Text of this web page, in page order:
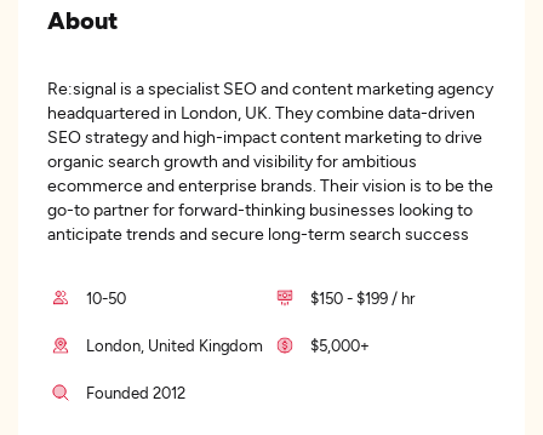
About
Re:signal is a specialist SEO and content marketing agency
headquartered in London, UK. They combine data-driven
SEO strategy and high-impact content marketing to drive
organic search growth and visibility for ambitious
ecommerce and enterprise brands. Their vision is to be the
go-to partner for forward-thinking businesses looking to
anticipate trends and secure long-term search success
10-50 $150 - $199 / hr
London, United Kingdom $5,000+
Founded 2012